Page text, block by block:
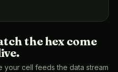
the hex come
your cell feeds the data stream